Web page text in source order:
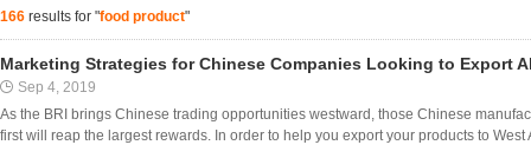
166 results for "food product"
Marketing Strategies for Chinese Companies Looking to Export
Sep 4, 2019
As the BRI brings Chinese trading opportunities westward, those Chinese
first will reap the largest rewards. In order to help you export your products to